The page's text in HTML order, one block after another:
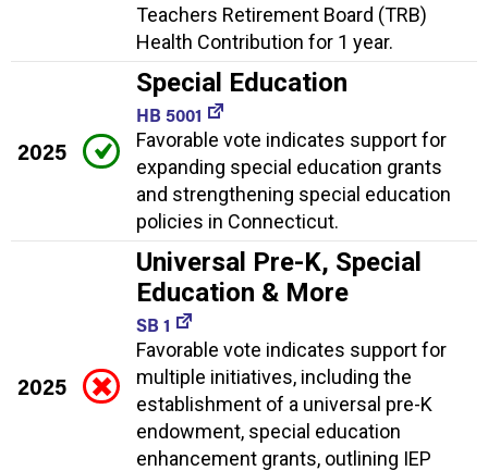
Teachers Retirement Board (TRB)
Health Contribution for 1 year.
2025
Special Education
HB 5001
Favorable vote indicates support for
expanding special education grants
and strengthening special education
policies in Connecticut.
2025
Universal Pre-K, Special
Education & More
SB 1
Favorable vote indicates support for
multiple initiatives, including the
establishment of a universal pre-K
endowment, special education
enhancement grants, outlining IEP